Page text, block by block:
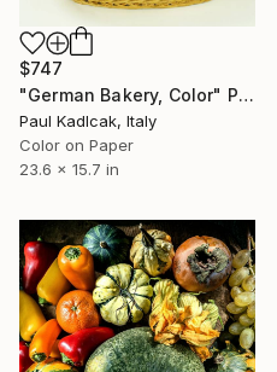
$747
"German Bakery, Color" Photograph
Paul Kadlcak, Italy
Color on Paper
23.6 x 15.7 in